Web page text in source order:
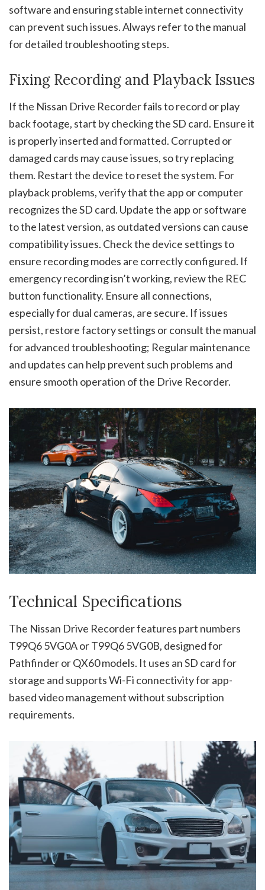
software and ensuring stable internet connectivity
can prevent such issues. Always refer to the manual
for detailed troubleshooting steps.
Fixing Recording and Playback Issues
If the Nissan Drive Recorder fails to record or play
back footage, start by checking the SD card. Ensure it
is properly inserted and formatted. Corrupted or
damaged cards may cause issues, so try replacing
them. Restart the device to reset the system. For
playback problems, verify that the app or computer
recognizes the SD card. Update the app or software
to the latest version, as outdated versions can cause
compatibility issues. Check the device settings to
ensure recording modes are correctly configured. If
emergency recording isn’t working, review the REC
button functionality. Ensure all connections,
especially for dual cameras, are secure. If issues
persist, restore factory settings or consult the manual
for advanced troubleshooting; Regular maintenance
and updates can help prevent such problems and
ensure smooth operation of the Drive Recorder.
Technical Specifications
The Nissan Drive Recorder features part numbers
T99Q6 5VG0A or T99Q6 5VG0B, designed for
Pathfinder or QX60 models. It uses an SD card for
storage and supports Wi-Fi connectivity for app-
based video management without subscription
requirements.